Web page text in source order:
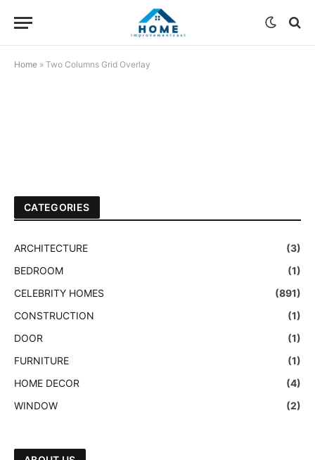
Home » Two Columns Grid Overlay
CATEGORIES
ARCHITECTURE
(3)
BEDROOM
(1)
CELEBRITY HOMES
(891)
CONSTRUCTION
(1)
DOOR
(1)
FURNITURE
(1)
HOME DECOR
(4)
WINDOW
(2)